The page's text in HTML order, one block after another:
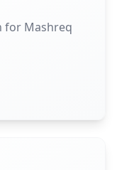
for Mashreq